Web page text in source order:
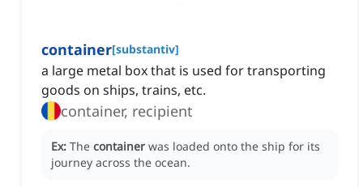
container[substantiv]
a large metal box that is used for transporting
goods on ships, trains, etc.
container, recipient
Ex: The container was loaded onto the ship for its
journey across the ocean.